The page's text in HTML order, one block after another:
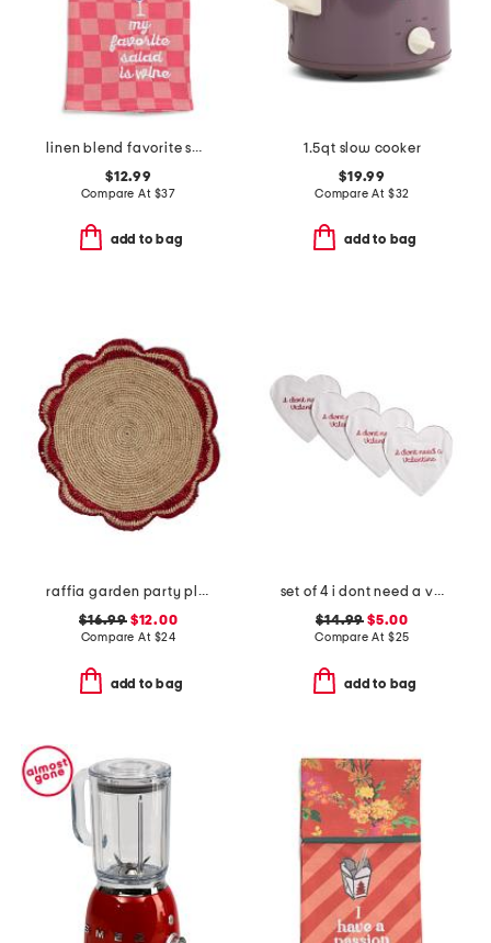
linen blend favorite salad dish towel
$12.99
Compare At $37
add to bag
1.5qt slow cooker
$19.99
Compare At $32
add to bag
raffia garden party placemat
$16.99$12.00
Compare At $24
add to bag
set of 4 i dont need a valentine placemats
$14.99 $5.00
Compare At $25
add to bag